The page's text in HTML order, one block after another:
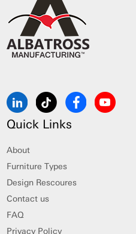
Quick Links
About
Furniture Types
Design Rescoures
Contact us
FAQ
Privacy Policy